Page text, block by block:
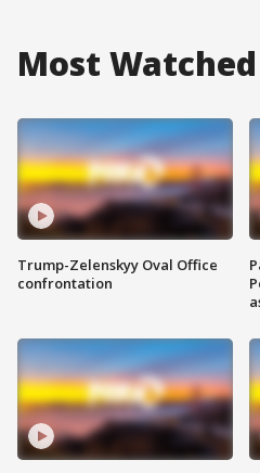
Most Watched
Trump-Zelenskyy Oval Office
confrontation